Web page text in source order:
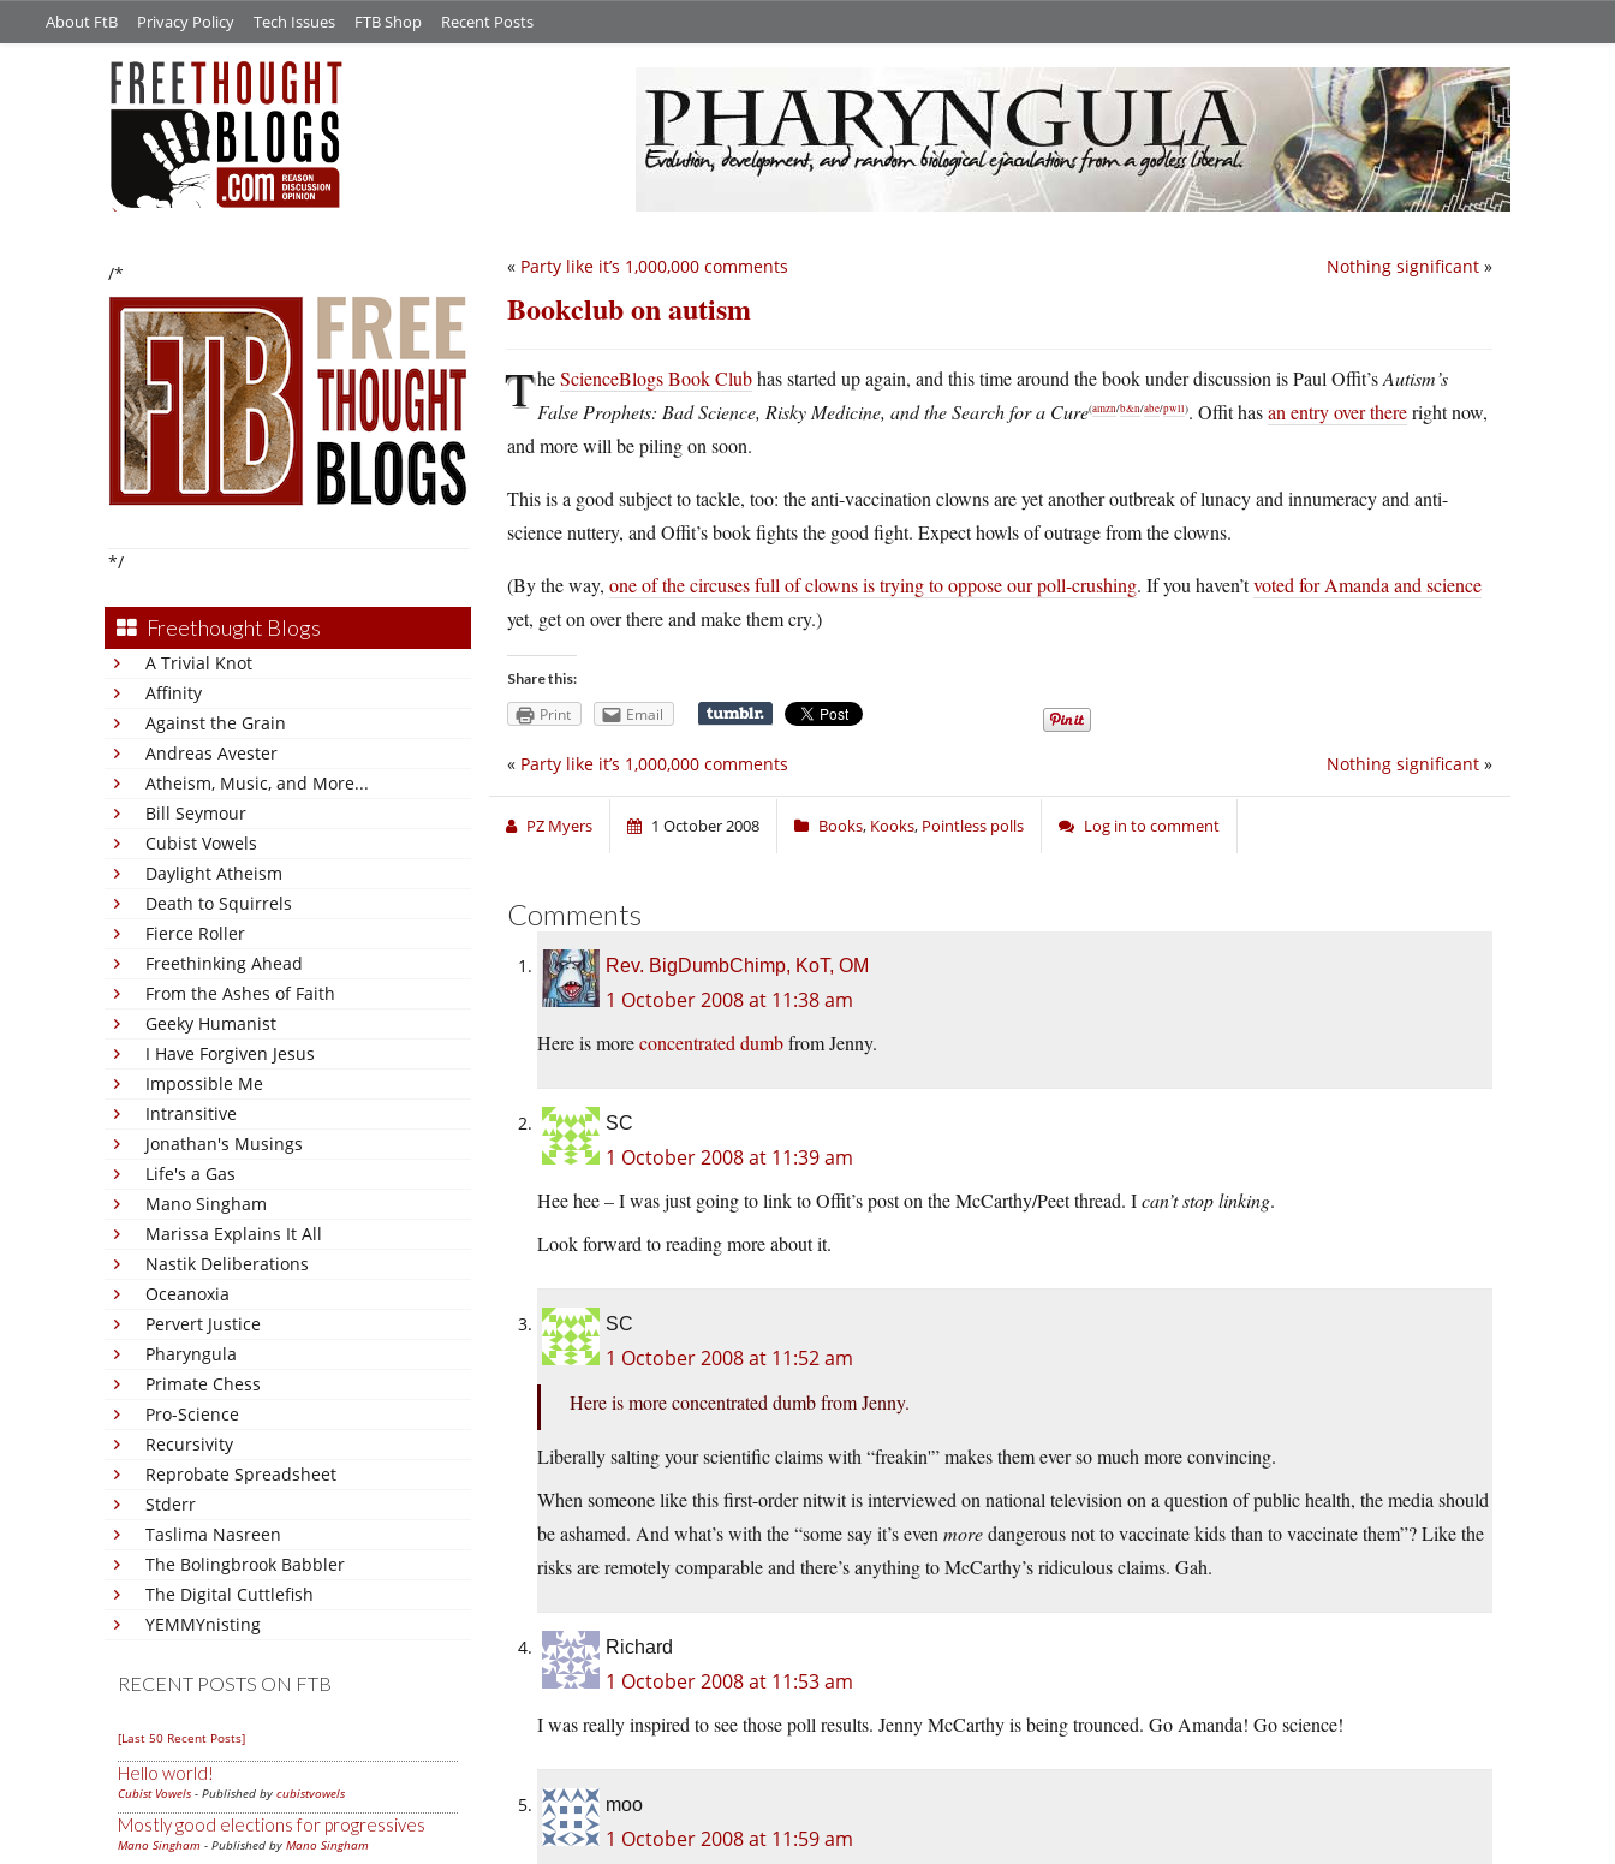
About FtB Privacy Policy Tech Issues FTB Shop Recent Posts
/*
*/
Freethought Blogs
A Trivial Knot
Affinity
Against the Grain
Andreas Avester
Atheism, Music, and More...
Bill Seymour
Cubist Vowels
Daylight Atheism
Death to Squirrels
Fierce Roller
Freethinking Ahead
From the Ashes of Faith
Geeky Humanist
I Have Forgiven Jesus
Impossible Me
Intransitive
Jonathan's Musings
Life's a Gas
Mano Singham
Marissa Explains It All
Nastik Deliberations
Oceanoxia
Pervert Justice
Pharyngula
Primate Chess
Pro-Science
Recursivity
Reprobate Spreadsheet
Stderr
Taslima Nasreen
The Bolingbrook Babbler
The Digital Cuttlefish
YEMMYnisting
RECENT POSTS ON FTB
[Last 50 Recent Posts]
Hello world!
Cubist Vowels - Published by cubistvowels
Mostly good elections for progressives
Mano Singham - Published by Mano Singham
Nothing significant »
« Party like it’s 1,000,000 comments
Bookclub on autism
TheScienceBlogs Book Clubhas started up again, and this time around the book under discussion is Paul Offit’sAutism’s
False Prophets: Bad Science, Risky Medicine, and the Search for a Cure(amzn/b&n/abe/pwll). Offit hasan entry over thereright now,
and more will be piling on soon.
This is a good subject to tackle, too: the anti-vaccination clowns are yet another outbreak of lunacy and innumeracy and anti-
science nuttery, and Offit’s book fights the good fight. Expect howls of outrage from the clowns.
(By the way, one of the circuses full of clowns is trying to oppose our poll-crushing. If you haven’tvoted for Amanda and science
yet, get on over there and make them cry.)
Share this:
Print Email
Nothing significant »
« Party like it’s 1,000,000 comments
PZ Myers 1 October 2008 Books, Kooks, Pointless polls Log in to comment
Comments
Rev. BigDumbChimp, KoT, OM
1 October 2008 at 11:38 am
Here is moreconcentrated dumbfrom Jenny.
SC
1 October 2008 at 11:39 am
Hee hee – I was just going to link to Offit’s post on the McCarthy/Peet thread. Ican’t stop linking.
Look forward to reading more about it.
SC
1 October 2008 at 11:52 am
Here is more concentrated dumb from Jenny.
Liberally salting your scientific claims with “freakin'” makes them ever so much more convincing.
When someone like this first-order nitwit is interviewed on national television on a question of public health, the media should
be ashamed. And what’s with the “some say it’s even moredangerous not to vaccinate kids than to vaccinate them”? Like the
risks are remotely comparable and there’s anything to McCarthy’s ridiculous claims. Gah.
Richard
1 October 2008 at 11:53 am
I was really inspired to see those poll results. Jenny McCarthy is being trounced. Go Amanda! Go science!
moo
1 October 2008 at 11:59 am